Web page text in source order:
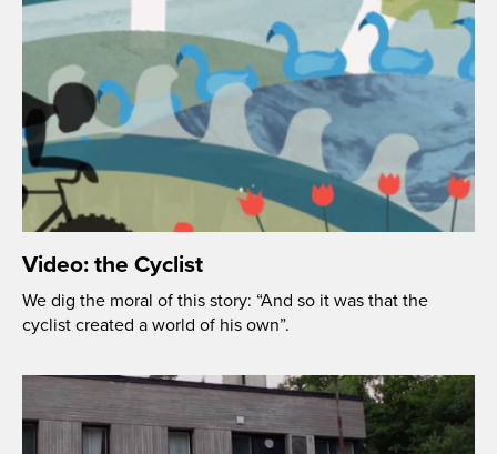
Video: the Cyclist
We dig the moral of this story: “And so it was that the
cyclist created a world of his own”.